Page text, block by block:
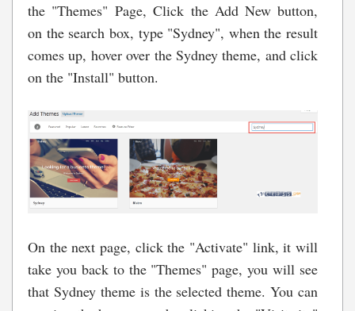
the "Themes" Page, Click the Add New button,
on the search box, type "Sydney", when the result
comes up, hover over the Sydney theme, and click
on the "Install" button.
On the next page, click the "Activate" link, it will
take you back to the "Themes" page, you will see
that Sydney theme is the selected theme. You can